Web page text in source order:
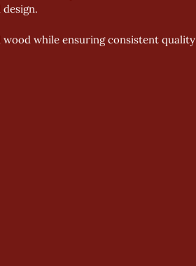
while ensuring consistent quality